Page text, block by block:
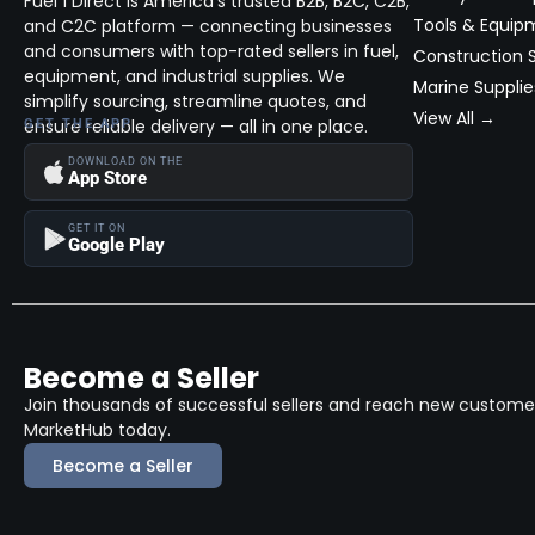
Fleet Maintenance & Repair (Bid)
Fuel, Lubricant & Propane Direct
Delivery (Bid)
Marine Supplies, Vessels and
Accessories
Powersports, Racing Parts and
Accessories
Specialty Fleet Services (Bid)
Tanks, Storage, Monitors &
Accessories
Tools, Equipment, Property Support
ATX Series
Auto Scents (3)
Autofiber (5)
BAD (1)
Baglietto (1)
Bahama (1)
BE Power Equipment (17)
Benelli (3)
Benetti
Bertram (2)
and C2C platform — connecting businesses
and consumers with top-rated sellers in fuel,
equipment, and industrial supplies. We
simplify sourcing, streamline quotes, and
ensure reliable delivery — all in one place.
GET THE APP
DOWNLOAD ON THE
App Store
GET IT ON
Google Play
Tools &
Construction
Marine
View All →
Become a Seller
Join thousands of successful sellers and reach new
MarketHub today.
Become a Seller